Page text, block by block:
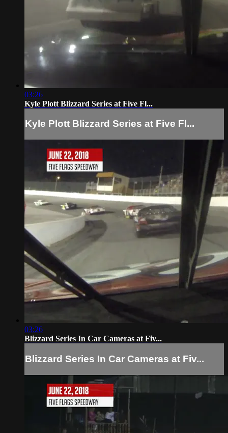
03:26
Kyle Plott Blizzard Series at Five Fl...
Kyle Plott Blizzard Series at Five Fl...
03:26
Blizzard Series In Car Cameras at Fiv...
Blizzard Series In Car Cameras at Fiv...